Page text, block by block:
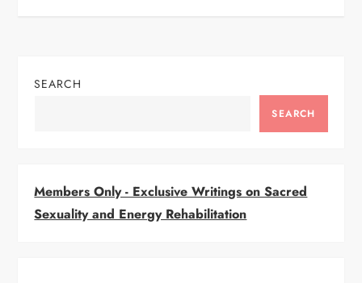
v
i
SEARCH
SEARCH
Members Only - Exclusive Writings on Sacred
Sexuality and Energy Rehabilitation